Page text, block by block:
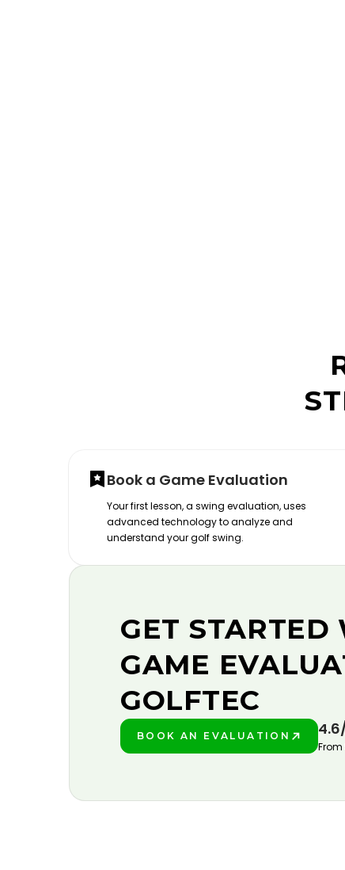
Book a Game Evaluation
Your first lesson, a swing evaluation, uses
advanced technology to analyze and
understand your golf swing.
GET STARTED
GAME
GOLFTEC
BOOK AN EVALUATION